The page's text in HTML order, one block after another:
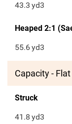
43.3 yd3
Heaped 2:1
55.6yd3
Capacity -
Struck
41.8 yd3